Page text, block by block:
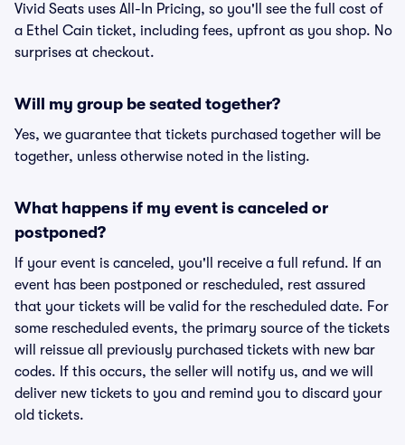
Vivid Seats uses All-In Pricing, so you'll see the full cost of
a Ethel Cain ticket, including fees, upfront as you shop. No
surprises at checkout.
Will my group be seated together?
Yes, we guarantee that tickets purchased together will be
together, unless otherwise noted in the listing.
What happens if my event is canceled or
postponed?
If your event is canceled, you'll receive a full refund. If an
event has been postponed or rescheduled, rest assured
that your tickets will be valid for the rescheduled date. For
some rescheduled events, the primary source of the tickets
will reissue all previously purchased tickets with new bar
codes. If this occurs, the seller will notify us, and we will
deliver new tickets to you and remind you to discard your
old tickets.